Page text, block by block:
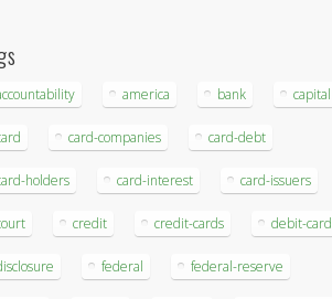
america bank capital
card-companies card-debt
holders card-interest card-issuers
credit credit-cards debit-card
federal federal-reserve